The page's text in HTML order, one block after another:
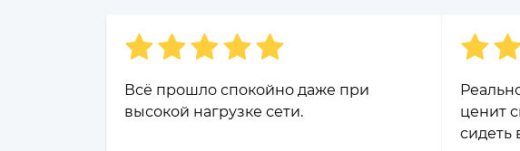
Всё прошло спокойно даже при
высокой нагрузке сети.
ценит
сидеть